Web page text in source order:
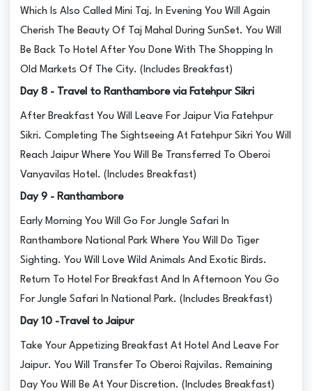
Which Is Also Called Mini Taj. In Evening You Will Again
Cherish The Beauty Of Taj Mahal During SunSet. You Will
Be Back To Hotel After You Done With The Shopping In
Old Markets Of The City. (Includes Breakfast)
Day 8 - Travel to Ranthambore via Fatehpur Sikri
After Breakfast You Will Leave For Jaipur Via Fatehpur
Sikri. Completing The Sightseeing At Fatehpur Sikri You Will
Reach Jaipur Where You Will Be Transferred To Oberoi
Vanyavilas Hotel. (Includes Breakfast)
Day 9 - Ranthambore
Early Morning You Will Go For Jungle Safari In
Ranthambore National Park Where You Will Do Tiger
Sighting. You Will Love Wild Animals And Exotic Birds.
Return To Hotel For Breakfast And In Afternoon You Go
For Jungle Safari In National Park. (Includes Breakfast)
Day 10 -Travel to Jaipur
Take Your Appetizing Breakfast At Hotel And Leave For
Jaipur. You Will Transfer To Oberoi Rajvilas. Remaining
Day You Will Be At Your Discretion. (Includes Breakfast)